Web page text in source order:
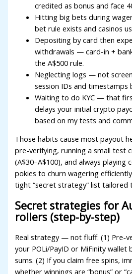
panel
panel
giriş
youtube mp3 downloader
Forum
escort
credited as bonus and face
Hitting big bets during
bet rule exists and casinos
Depositing by card then
withdrawals — card-in +
the A$500 rule.
Neglecting logs — not
session IDs and timestamps
Waiting to do KYC — that
delays your initial crypto
based on my tests and
Those habits cause most payout
pre-verifying, running a small test
(A$30–A$100), and always
pokies to churn wagering
tight “secret strategy” list tailored
Secret strategies for
rollers (step-by-step)
Real strategy — not fluff: (1) Pre-
your POLi/PayID or MiFinity
sums. (2) If you claim free spins,
whether winnings are “bonus” or